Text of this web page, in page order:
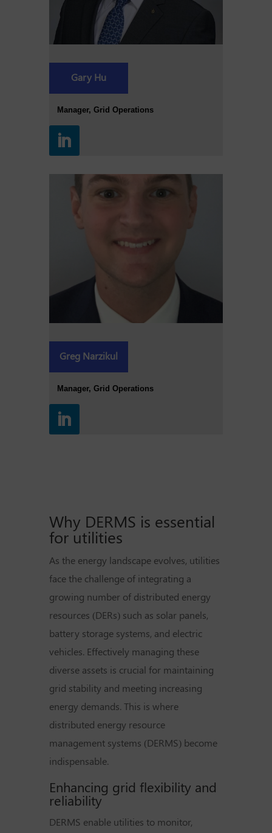
Gary Hu
Manager, Grid Operations
Greg Narzikul
Manager, Grid Operations
Why DERMS is essential
for utilities
As the energy landscape evolves, utilities
face the challenge of integrating a
growing number of distributed energy
resources (DERs) such as solar panels,
battery storage systems, and electric
vehicles. Effectively managing these
diverse assets is crucial for maintaining
grid stability and meeting increasing
energy demands. This is where
distributed energy resource
management systems (DERMS) become
indispensable.
Enhancing grid flexibility and
reliability
DERMS enable utilities to monitor,